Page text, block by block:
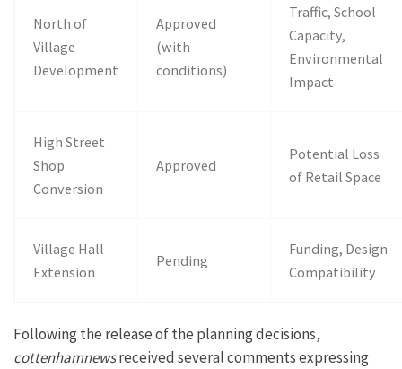
North of
Village
Development
Approved
(with
conditions)
Traffic, School
Capacity,
Environmental
Impact
High Street
Shop
Conversion
Approved
Potential Loss
of Retail Space
Village Hall
Extension
Pending
Funding, Design
Compatibility
Following the release of the planning decisions,
cottenhamnewsreceived several comments expressing